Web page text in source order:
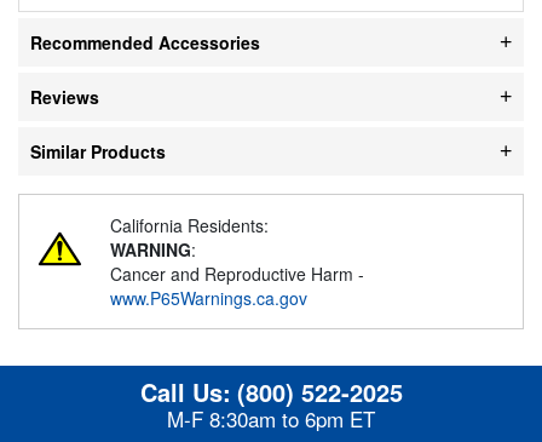
Recommended Accessories
Reviews
Similar Products
California Residents:
WARNING:
Cancer and Reproductive Harm -
www.P65Warnings.ca.gov
Call Us: (800) 522-2025
M-F 8:30am to 6pm ET